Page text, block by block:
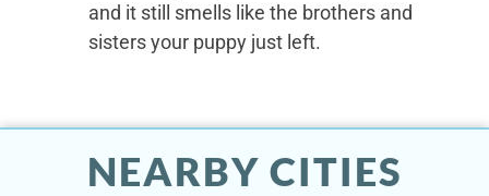
and it still smells like the brothers and
sisters your puppy just left.
NEARBY CITIES